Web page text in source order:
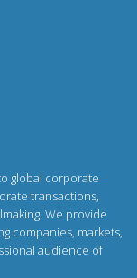
global corporate
transactions,
We provide
companies, markets,
audience of